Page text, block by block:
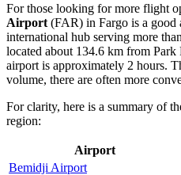
For those looking for more flight
Airport (FAR) in Fargo is a good
international hub serving more
located about 134.6 km from
airport is approximately 2 hours.
volume, there are often more
For clarity, here is a summary of
region:
Airport
Bemidji Airport